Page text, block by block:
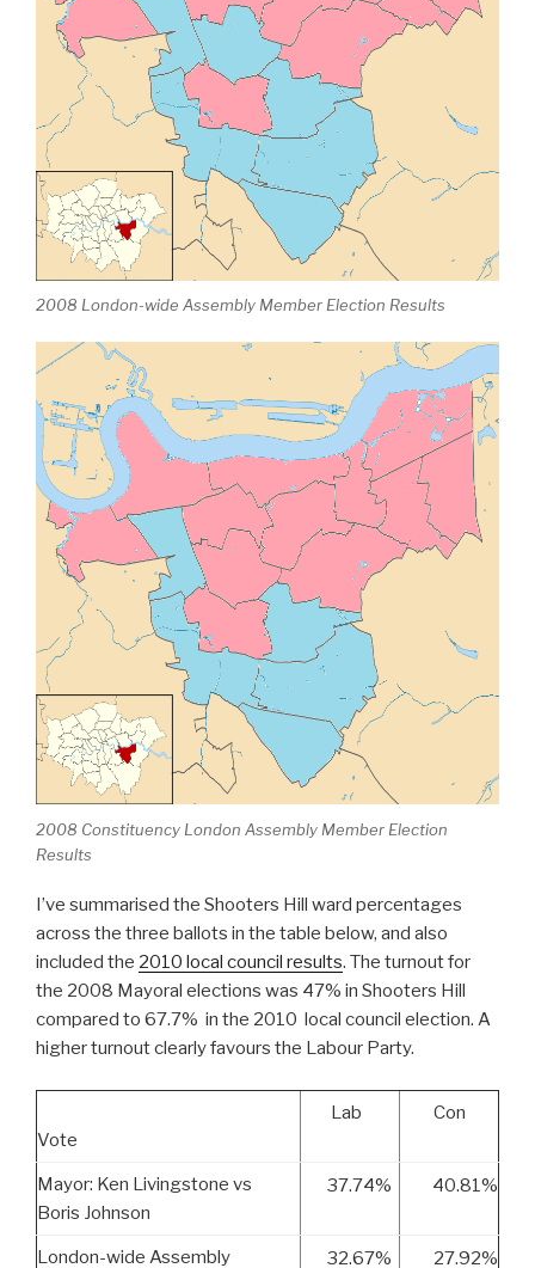
2008 London-wide Assembly Member Election Results
2008 Constituency London Assembly Member Election
Results
I’ve summarised the Shooters Hill ward percentages
across the three ballots in the table below, and also
included the 2010 local council results. The turnout for
the 2008 Mayoral elections was 47% in Shooters Hill
compared to 67.7% in the 2010 local council election. A
higher turnout clearly favours the Labour Party.
Vote
Lab Con
Mayor: Ken Livingstone vs
Boris Johnson
37.74% 40.81%
London-wide Assembly 32.67% 27.92%